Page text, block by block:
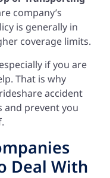
company’s
is generally in
coverage limits.
if you are
That is why
accident
and prevent you
Deal With